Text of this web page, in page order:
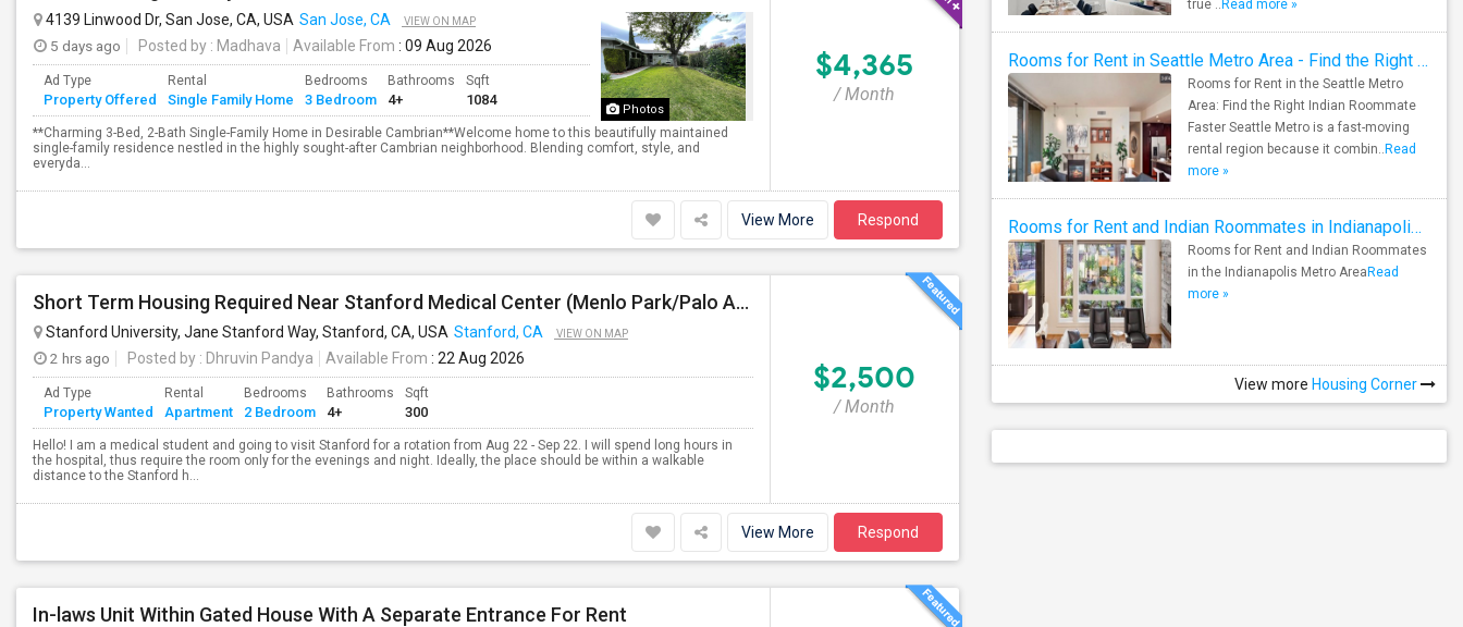
Photos
4139 Linwood Dr, San Jose, CA, USA San Jose, CA VIEW ON MAP
5 days ago Posted by : Madhava Available From : 09 Aug 2026
Ad Type
Property Offered
Rental
Single Family Home
Bedrooms
3 Bedroom
Bathrooms
4+
Sqft
1084
**Charming 3-Bed, 2-Bath Single-Family Home in Desirable Cambrian**Welcome home to this beautifully maintained
single-family residence nestled in the highly sought-after Cambrian neighborhood. Blending comfort, style, and
everyda...
$4,365
/ Month
View More Respond
Short Term Housing Required Near Stanford Medical Center (Menlo Park/Palo Alto/Stanford)
Stanford University, Jane Stanford Way, Stanford, CA, USA Stanford, CA VIEW ON MAP
2 hrs ago Posted by : Dhruvin Pandya Available From : 22 Aug 2026
Ad Type
Property Wanted
Rental
Apartment
Bedrooms
2 Bedroom
Bathrooms
4+
Sqft
300
Hello! I am a medical student and going to visit Stanford for a rotation from Aug 22 - Sep 22. I will spend long hours in
the hospital, thus require the room only for the evenings and night. Ideally, the place should be within a walkable
distance to the Stanford h...
$2,500
/ Month
View More Respond
In-laws Unit Within Gated House With A Separate Entrance For Rent
true .. Read more »
Rooms for Rent in Seattle Metro Area - Find the Right Indian Roommate Faster
Rooms for Rent in the Seattle Metro
Area: Find the Right Indian Roommate
Faster Seattle Metro is a fast-moving
rental region because it combin.. Read
more »
Rooms for Rent and Indian Roommates in Indianapolis Metro Area
Rooms for Rent and Indian Roommates
in the Indianapolis Metro Area Read
more »
View more Housing Corner